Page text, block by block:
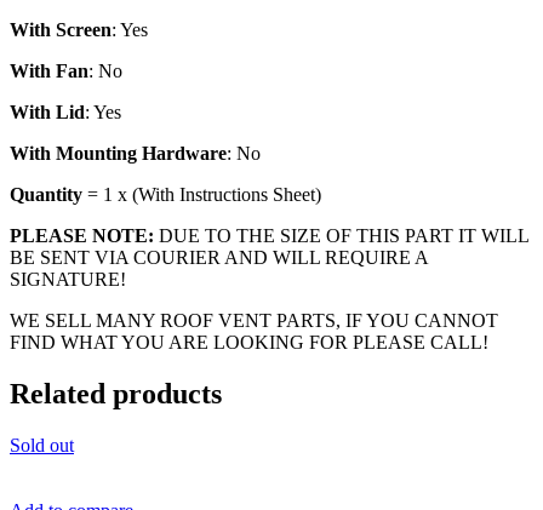
With Screen: Yes
With Fan: No
With Lid: Yes
With Mounting Hardware: No
Quantity = 1 x (With Instructions Sheet)
PLEASE NOTE: DUE TO THE SIZE OF THIS PART IT WILL
BE SENT VIA COURIER AND WILL REQUIRE A
SIGNATURE!
WE SELL MANY ROOF VENT PARTS, IF YOU CANNOT
FIND WHAT YOU ARE LOOKING FOR PLEASE CALL!
Related products
Sold out